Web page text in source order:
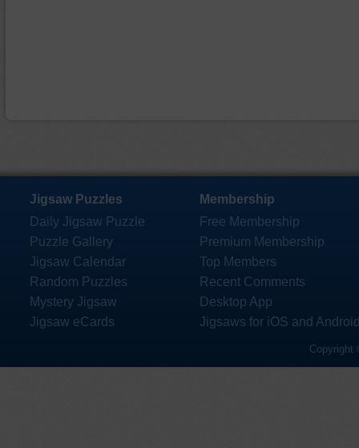
Jigsaw Puzzles
Daily Jigsaw Puzzle
Puzzle Gallery
Jigsaw Calendar
Random Puzzles
Mystery Jigsaw
Jigsaw eCards
Membership
Free Membership
Premium Membership
Top Members
Recent Comments
Desktop App
Jigsaws for iOS and
Copyright